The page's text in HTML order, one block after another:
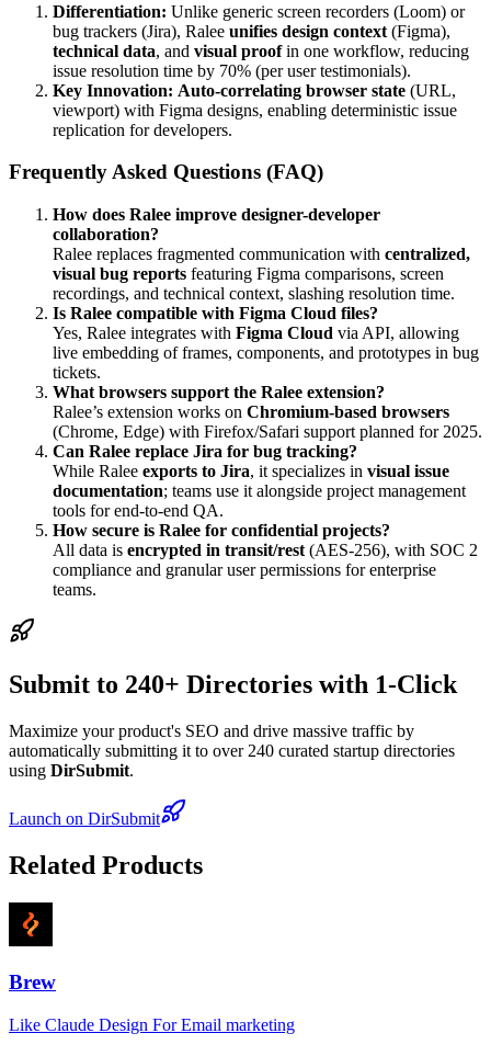
Differentiation: Unlike generic screen recorders (Loom) or
bug trackers (Jira), Ralee unifies design context (Figma),
technical data, and visual proofin one workflow, reducing
issue resolution time by 70% (per user testimonials).
Key Innovation: Auto-correlating browser state (URL,
viewport) with Figma designs, enabling deterministic issue
replication for developers.
Frequently Asked Questions (FAQ)
How does Ralee improve designer-developer
collaboration?
Ralee replaces fragmented communication with centralized,
visual bug reports featuring Figma comparisons, screen
recordings, and technical context, slashing resolution time.
Is Ralee compatible with Figma Cloud files?
Yes, Ralee integrates with Figma Cloud via API, allowing
live embedding of frames, components, and prototypes in bug
tickets.
What browsers support the Ralee extension?
Ralee’s extension works on Chromium-based browsers
(Chrome, Edge) with Firefox/Safari support planned for 2025.
Can Ralee replace Jira for bug tracking?
While Ralee exports to Jira, it specializes in visual issue
documentation; teams use it alongside project management
tools for end-to-end QA.
How secure is Ralee for confidential projects?
All data is encrypted in transit/rest (AES-256), with SOC 2
compliance and granular user permissions for enterprise
teams.
Submit to 240+ Directories with 1-Click
Maximize your product's SEO and drive massive traffic by
automatically submitting it to over 240 curated startup directories
using DirSubmit.
Launch on DirSubmit
Related Products
Brew
Like Claude Design For Email marketing